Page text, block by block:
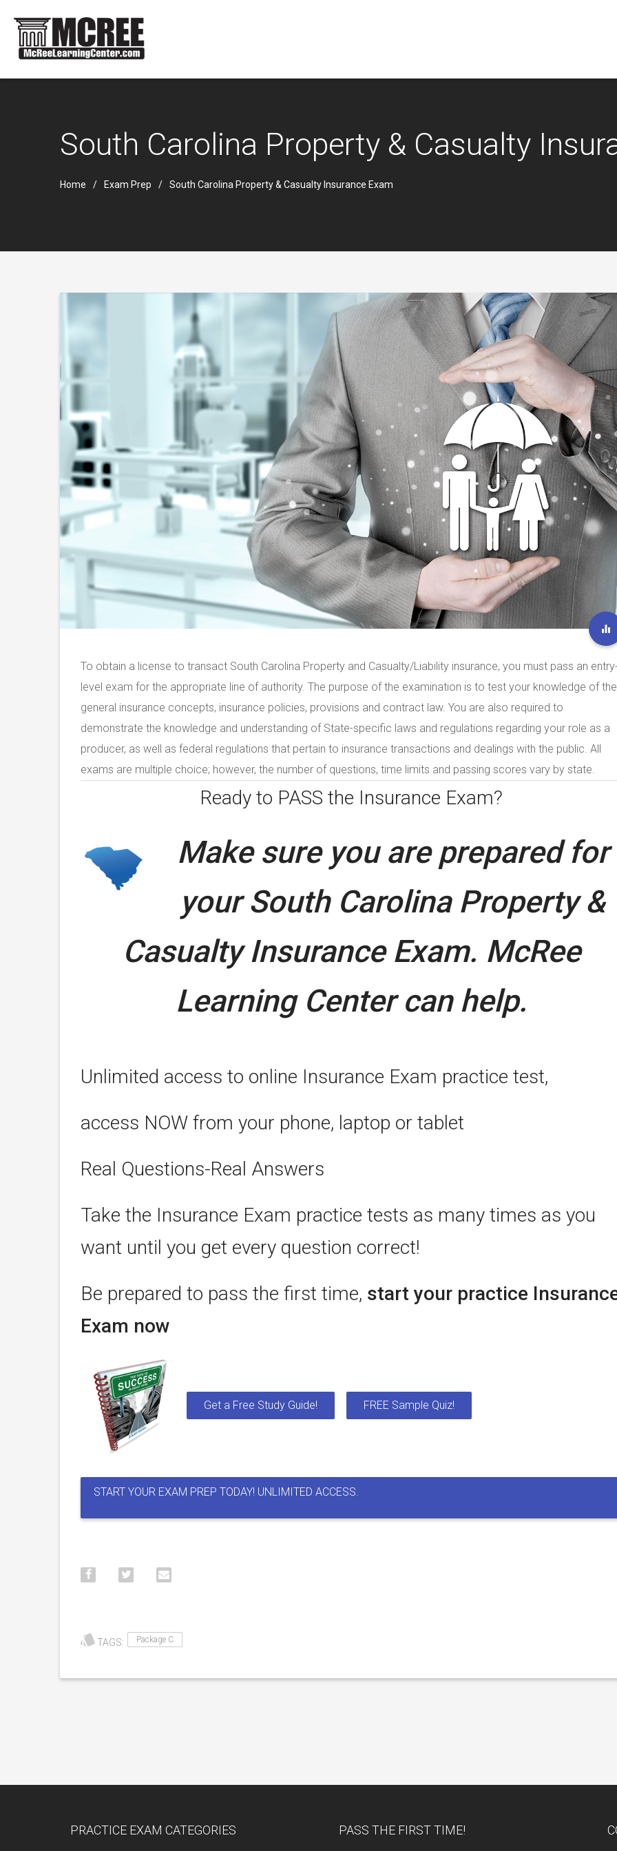
South Carolina Property & Casualty
Home Exam Prep South Carolina Property & Casualty Insurance Exam
To obtain a license to transact South Carolina Property and Casualty/Liability insurance, you must pass an
level exam for the appropriate line of authority. The purpose of the examination is to test your knowledge of the
general insurance concepts, insurance policies, provisions and contract law. You are also required to
demonstrate the knowledge and understanding of State-specific laws and regulations regarding your role as a
producer, as well as federal regulations that pertain to insurance transactions and dealings with the public. All
exams are multiple choice; however, the number of questions, time limits and passing scores vary by state.
Ready to PASS the Insurance Exam?
Make sure you are prepared for
yourSouth Carolina Property &
Casualty Insurance Exam. McRee
Learning Center can help.
Unlimited access to online Insurance Exam practice test,
access NOW from your phone, laptop or tablet
Real Questions-Real Answers
Take the Insurance Exam practice tests as many times as you
want until you get every question correct!
Be prepared to pass the first time, start your practice
Exam now
Get a Free Study Guide! FREE Sample Quiz!
START YOUR EXAM PREP TODAY! UNLIMITED ACCESS.
TAGS: Package C
PRACTICE EXAM CATEGORIES PASS THE FIRST TIME!